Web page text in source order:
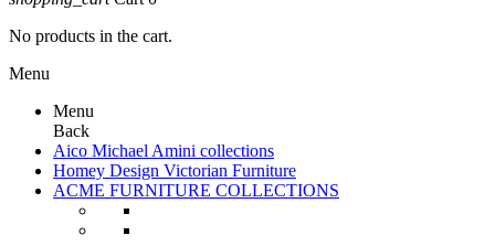
No products in the cart.
Menu
Menu
Back
Aico Michael Amini collections
Homey Design Victorian Furniture
ACME FURNITURE COLLECTIONS